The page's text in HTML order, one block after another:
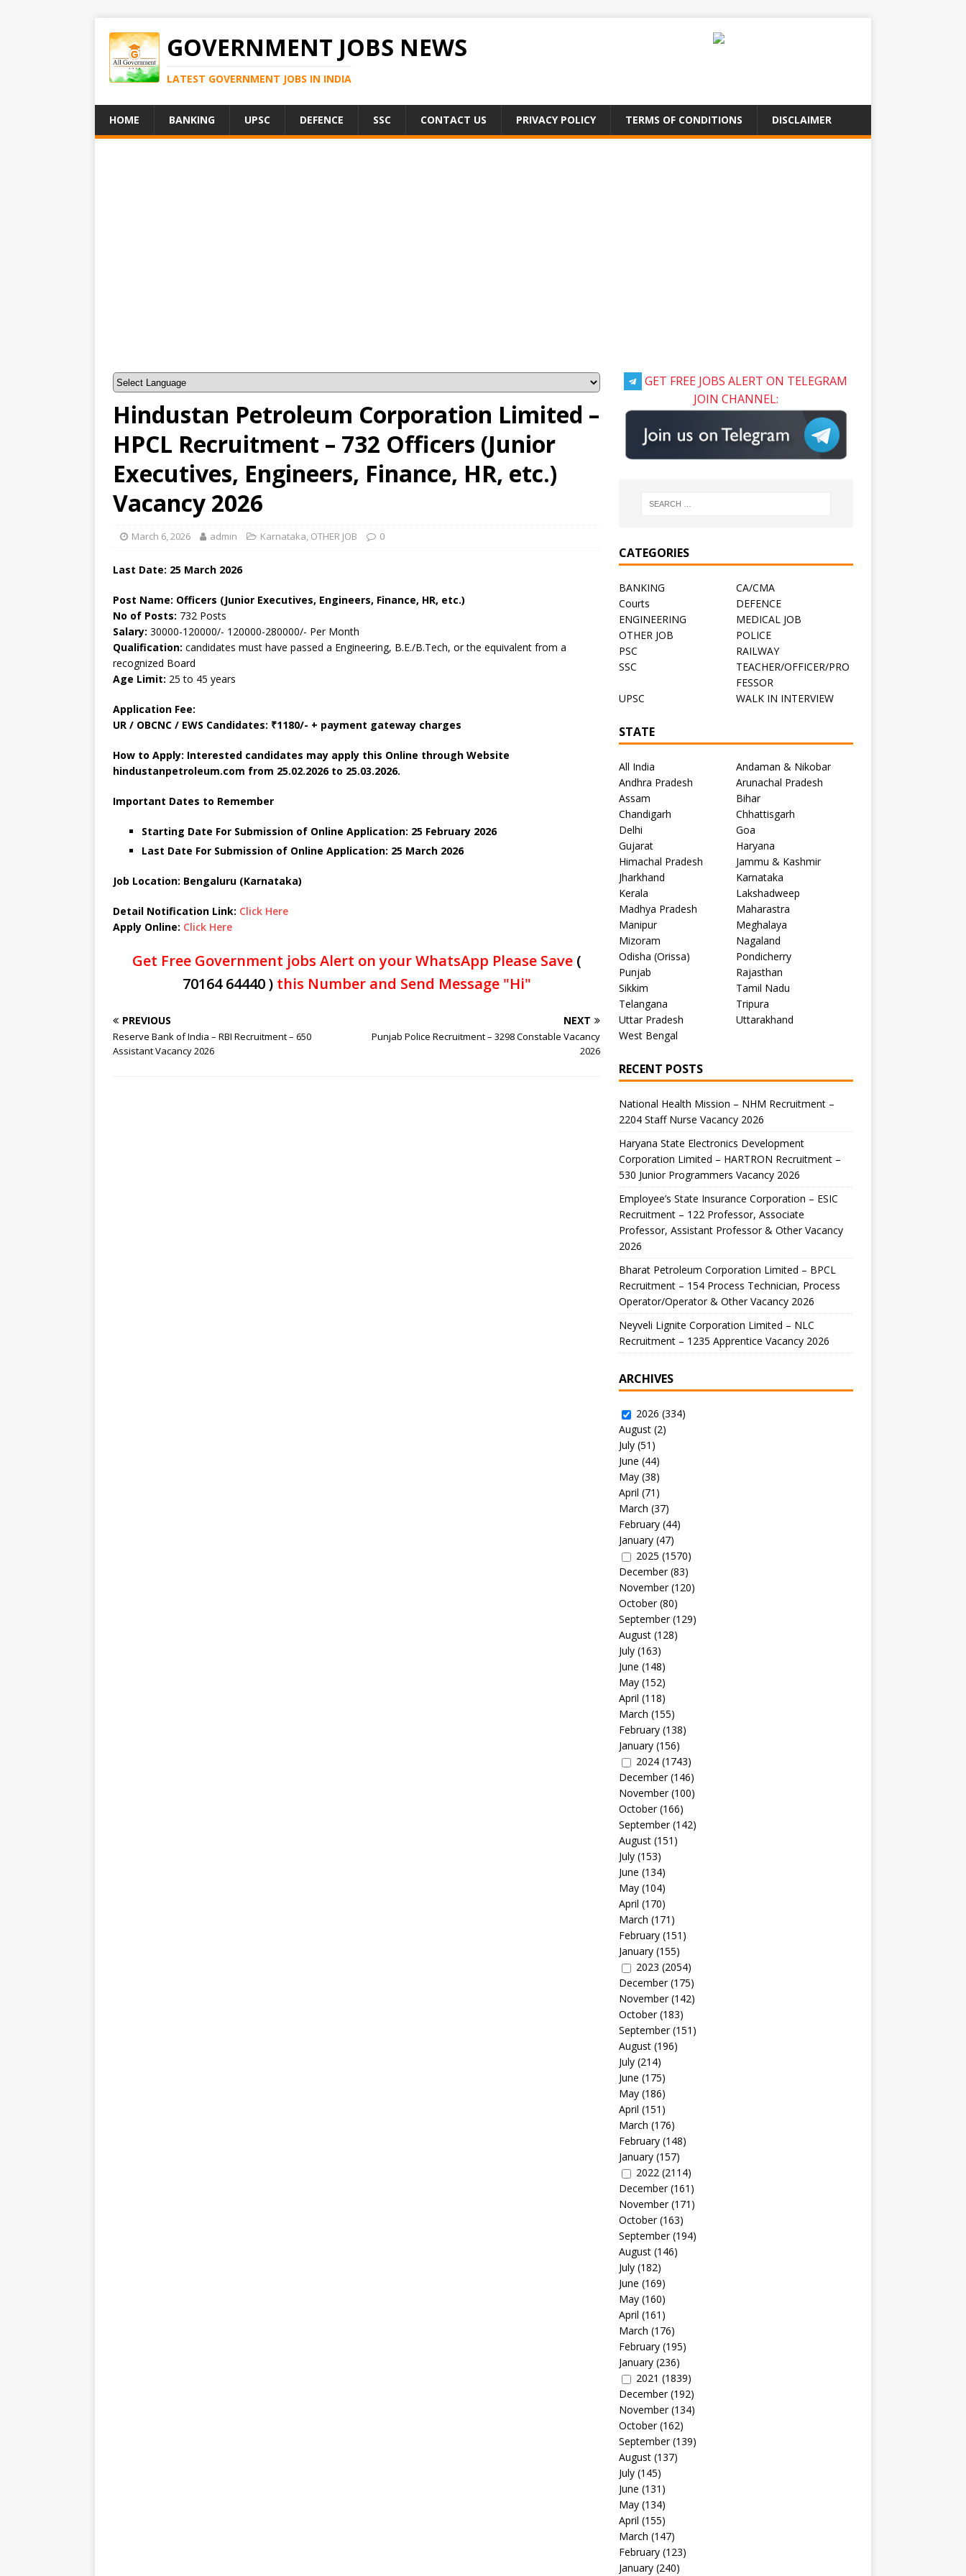
GOVERNMENT JOBS NEWS
LATEST GOVERNMENT JOBS IN INDIA
HOME BANKING UPSC DEFENCE SSC CONTACT US PRIVACY POLICY TERMS OF CONDITIONS DISCLAIMER
Hindustan Petroleum Corporation Limited –
HPCL Recruitment – 732 Officers (Junior
Executives, Engineers, Finance, HR, etc.)
Vacancy 2026
March 6, 2026 admin Karnataka, OTHER JOB 0
Last Date: 25 March 2026
Post Name: Officers (Junior Executives, Engineers, Finance, HR, etc.)
No of Posts: 732 Posts
Salary: 30000-120000/- 120000-280000/- Per Month
Qualification: candidates must have passed a Engineering, B.E./B.Tech, or the equivalent from a
recognized Board
Age Limit: 25 to 45 years
Application Fee:
UR / OBCNC / EWS Candidates: ₹1180/- + payment gateway charges
How to Apply: Interested candidates may apply this Online through Website
hindustanpetroleum.com from 25.02.2026 to 25.03.2026.
Important Dates to Remember
Starting Date For Submission of Online Application: 25 February 2026
Last Date For Submission of Online Application: 25 March 2026
Job Location: Bengaluru (Karnataka)
Detail Notification Link: Click Here
Apply Online: Click Here
Get Free Government jobs Alert on your WhatsApp Please Save (
70164 64440 )this Number and Send Message "Hi"
PREVIOUS
Reserve Bank of India – RBI Recruitment – 650
Assistant Vacancy 2026
NEXT
Punjab Police Recruitment – 3298 Constable Vacancy
2026
GET FREE JOBS ALERT ON TELEGRAM
JOIN CHANNEL:
CATEGORIES
BANKING
CA/CMA
Courts
DEFENCE
ENGINEERING
MEDICAL JOB
OTHER JOB
POLICE
PSC
RAILWAY
SSC
TEACHER/OFFICER/PRO
FESSOR
UPSC
WALK IN INTERVIEW
STATE
All India
Andaman & Nikobar
Andhra Pradesh
Arunachal Pradesh
Assam
Bihar
Chandigarh
Chhattisgarh
Delhi
Goa
Gujarat
Haryana
Himachal Pradesh
Jammu & Kashmir
Jharkhand
Karnataka
Kerala
Lakshadweep
Madhya Pradesh
Maharastra
Manipur
Meghalaya
Mizoram
Nagaland
Odisha (Orissa)
Pondicherry
Punjab
Rajasthan
Sikkim
Tamil Nadu
Telangana
Tripura
Uttar Pradesh
Uttarakhand
West Bengal
RECENT POSTS
National Health Mission – NHM Recruitment –
2204 Staff Nurse Vacancy 2026
Haryana State Electronics Development
Corporation Limited – HARTRON Recruitment –
530 Junior Programmers Vacancy 2026
Employee’s State Insurance Corporation – ESIC
Recruitment – 122 Professor, Associate
Professor, Assistant Professor & Other Vacancy
2026
Bharat Petroleum Corporation Limited – BPCL
Recruitment – 154 Process Technician, Process
Operator/Operator & Other Vacancy 2026
Neyveli Lignite Corporation Limited – NLC
Recruitment – 1235 Apprentice Vacancy 2026
ARCHIVES
2026 (334)
August(2)
July(51)
June (44)
May(38)
April (71)
March (37)
February(44)
January(47)
2025 (1570)
December(83)
November(120)
October(80)
September(129)
August(128)
July(163)
June (148)
May(152)
April (118)
March (155)
February(138)
January(156)
2024(1743)
December(146)
November(100)
October(166)
September(142)
August(151)
July(153)
June (134)
May(104)
April (170)
March (171)
February(151)
January(155)
2023 (2054)
December(175)
November(142)
October(183)
September(151)
August(196)
July(214)
June (175)
May(186)
April (151)
March (176)
February(148)
January(157)
2022(2114)
December(161)
November(171)
October(163)
September(194)
August(146)
July(182)
June (169)
May(160)
April (161)
March (176)
February(195)
January(236)
2021 (1839)
December(192)
November(134)
October(162)
September(139)
August(137)
July(145)
June (131)
May(134)
April (155)
March (147)
February(123)
January(240)